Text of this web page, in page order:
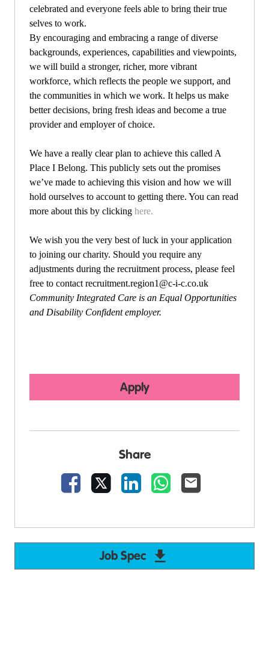
celebrated and everyone feels able to bring their true
selves to work.
By encouraging and embracing a range of diverse
backgrounds, experiences, capabilities and viewpoints,
we will build a stronger, richer, more vibrant
workforce, which reflects the people we support, and
the communities in which we work. It helps us make
better decisions, bring fresh ideas and become a true
provider and employer of choice.
We have a really clear plan to achieve this called A
Place I Belong. This publicly sets out the promises
we’ve made to achieving this vision and how we will
hold ourselves to account to getting there. You can read
more about this by clicking here.
We wish you the very best of luck in your application
to joining our charity. Should you require any
adjustments during the recruitment process, please feel
free to contact recruitment.region1@c-i-c.co.uk
Community Integrated Care is an Equal Opportunities
and Disability Confident employer.
Apply
Share
Facebook LinkedIn WhatsApp
Job Spec